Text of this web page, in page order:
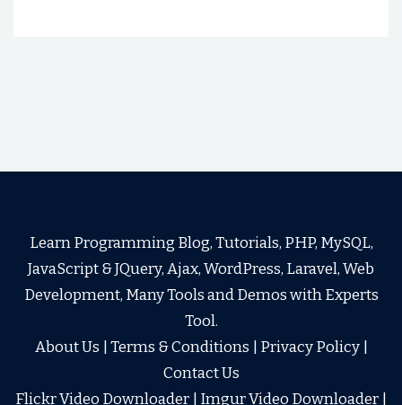
Learn Programming Blog, Tutorials, PHP, MySQL,
JavaScript & JQuery, Ajax, WordPress, Laravel, Web
Development, Many Tools and Demos with Experts
Tool.
About Us
Terms & Conditions Privacy Policy|
Contact Us
Flickr Video Downloader
Imgur Video Downloader